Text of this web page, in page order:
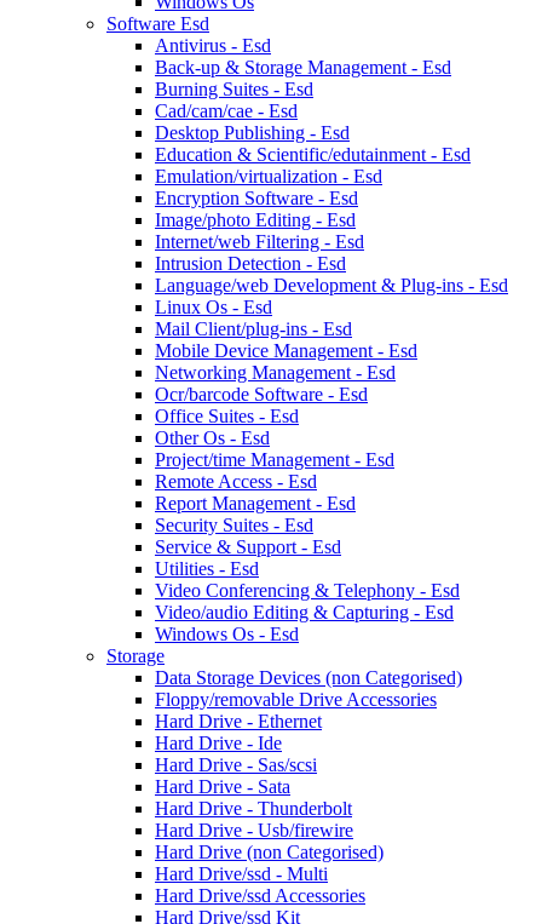
Software Esd
Antivirus - Esd
Back-up & Storage Management - Esd
Burning Suites - Esd
Cad/cam/cae - Esd
Desktop Publishing - Esd
Education & Scientific/edutainment - Esd
Emulation/virtualization - Esd
Encryption Software - Esd
Image/photo Editing - Esd
Internet/web Filtering - Esd
Intrusion Detection - Esd
Language/web Development & Plug-ins - Esd
Linux Os - Esd
Mail Client/plug-ins - Esd
Mobile Device Management - Esd
Networking Management - Esd
Ocr/barcode Software - Esd
Office Suites - Esd
Other Os - Esd
Project/time Management - Esd
Remote Access - Esd
Report Management - Esd
Security Suites - Esd
Service & Support - Esd
Utilities - Esd
Video Conferencing & Telephony - Esd
Video/audio Editing & Capturing - Esd
Windows Os - Esd
Storage
Data Storage Devices (non Categorised)
Floppy/removable Drive Accessories
Hard Drive - Ethernet
Hard Drive - Ide
Hard Drive - Sas/scsi
Hard Drive - Sata
Hard Drive - Thunderbolt
Hard Drive - Usb/firewire
Hard Drive (non Categorised)
Hard Drive/ssd - Multi
Hard Drive/ssd Accessories
Hard Drive/ssd Kit